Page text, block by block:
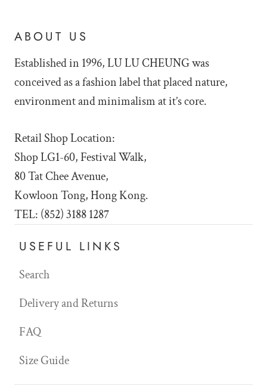
ABOUT US
Established in 1996, LU LUCHEUNG was
conceived as a fashion label that placed nature,
environment and minimalism at it’s core.
Retail Shop Location:
Shop LG1-60, Festival Walk,
80 Tat Chee Avenue,
Kowloon Tong, Hong Kong.
TEL: (852) 3188 1287
USEFUL LINKS
Search
Delivery and Returns
FAQ
Size Guide